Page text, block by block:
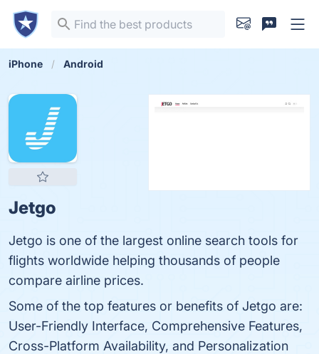
iPhone Android
Jetgo
Jetgo is one of the largest online search tools for
flights worldwide helping thousands of people
compare airline prices.
Some of the top features or benefits of Jetgo are:
User-Friendly Interface, Comprehensive Features,
Cross-Platform Availability, and Personalization